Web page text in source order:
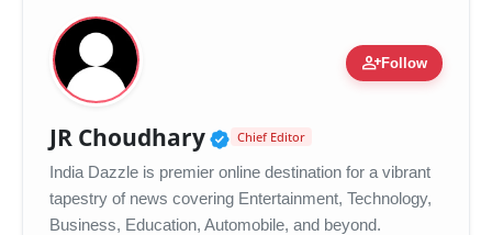
person_addFollow
JR Choudhary Verified Public Figure •
Chief Editor
India Dazzle is premier online destination for a vibrant
tapestry of news covering Entertainment, Technology,
Business, Education, Automobile, and beyond.